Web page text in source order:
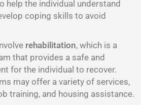
help the individual understand
coping skills to avoid
rehabilitation, which is a
that provides a safe and
for the individual to recover.
may offer a variety of services,
training, and housing assistance.